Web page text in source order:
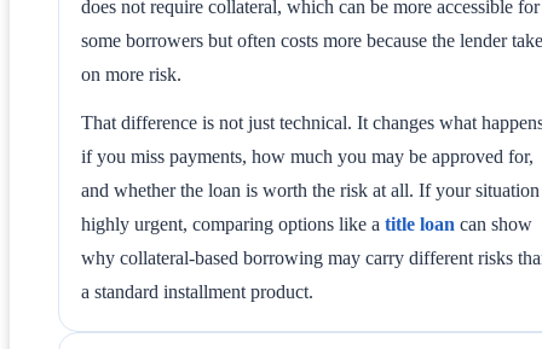
does not require collateral, which can be more accessible for
some borrowers but often costs more because the lender
on more risk.
That difference is not just technical. It changes what
if you miss payments, how much you may be approved for,
and whether the loan is worth the risk at all. If your
highly urgent, comparing options like a title loan can show
why collateral-based borrowing may carry different risks
a standard installment product.